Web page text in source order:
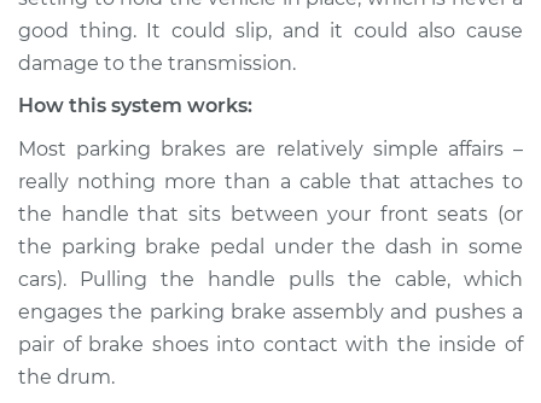
2012 BMW 128i
L6-3.0L
engage Inspection
Estimate $94.99
Shop/Dealer Price $112.52 -$125.67
2010 BMW 128i
good thing. It could slip, and it could also cause
damage to the transmission.
How this system works:
Most parking brakes are relatively simple affairs –
really nothing more than a cable that attaches to
the handle that sits between your front seats (or
the parking brake pedal under the dash in some
cars). Pulling the handle pulls the cable, which
engages the parking brake assembly and pushes a
pair of brake shoes into contact with the inside of
the drum.